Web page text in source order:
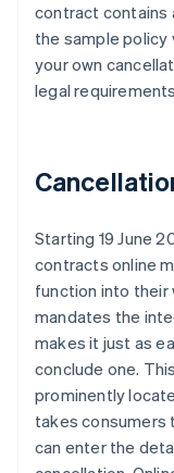
contract contains
the sample policy
your own
legal
Starting 19 June
contracts online
function into their
mandates the
makes it just as
conclude one.
prominently
takes consumers
can enter the